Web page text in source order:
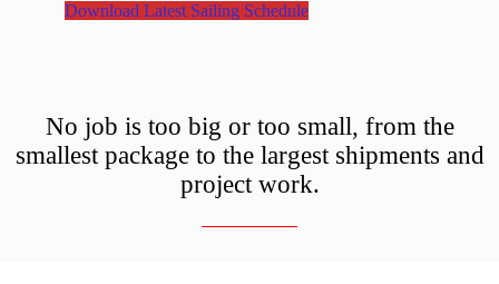
Download Latest Sailing Schedule
No job is too big or too small, from the
smallest package to the largest shipments and
project work.